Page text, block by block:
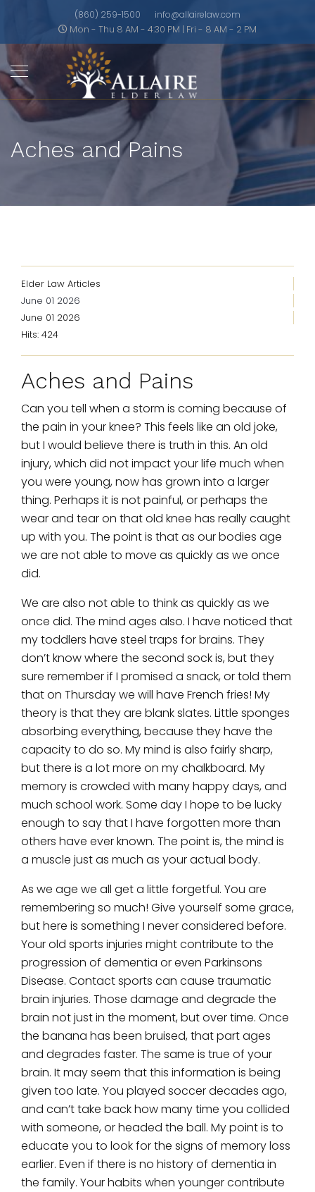
(860) 259-1500
info@allairelaw.com
Mon - Thu 8 AM - 4:30 PM | Fri - 8 AM - 2 PM
Aches and Pains
Elder Law Articles
June 01 2026
June 01 2026
Hits: 424
Aches and Pains
Can you tell when a storm is coming because of
the pain in your knee? This feels like an old joke,
but I would believe there is truth in this. An old
injury, which did not impact your life much when
you were young, now has grown into a larger
thing. Perhaps it is not painful, or perhaps the
wear and tear on that old knee has really caught
up with you. The point is that as our bodies age
we are not able to move as quickly as we once
did.
We are also not able to think as quickly as we
once did. The mind ages also. I have noticed that
my toddlers have steel traps for brains. They
don’t know where the second sock is, but they
sure remember if I promised a snack, or told them
that on Thursday we will have French fries! My
theory is that they are blank slates. Little sponges
absorbing everything, because they have the
capacity to do so. My mind is also fairly sharp,
but there is a lot more on my chalkboard. My
memory is crowded with many happy days, and
much school work. Some day I hope to be lucky
enough to say that I have forgotten more than
others have ever known. The point is, the mind is
a muscle just as much as your actual body.
As we age we all get a little forgetful. You are
remembering so much! Give yourself some grace,
but here is something I never considered before.
Your old sports injuries might contribute to the
progression of dementia or even Parkinsons
Disease. Contact sports can cause traumatic
brain injuries. Those damage and degrade the
brain not just in the moment, but over time. Once
the banana has been bruised, that part ages
and degrades faster. The same is true of your
brain. It may seem that this information is being
given too late. You played soccer decades ago,
and can’t take back how many time you collided
with someone, or headed the ball. My point is to
educate you to look for the signs of memory loss
earlier. Even if there is no history of dementia in
the family. Your habits when younger contribute